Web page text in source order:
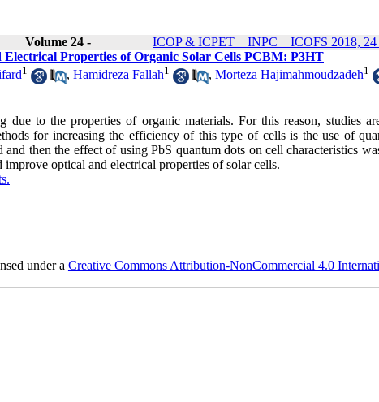
Volume 24 - ICOP & ICPET _ INPC _ ICOFS 2018, 24
Properties of Organic Solar Cells PCBM: P3HT
1 , Hamidreza Fallah1 , Morteza Hajimahmoudzadeh1
due to the properties of organic materials. For this reason, studies
for increasing the efficiency of this type of cells is the use of
then the effect of using PbS quantum dots on cell characteristics
optical and electrical properties of solar cells.
under a Creative Commons Attribution-NonCommercial 4.0